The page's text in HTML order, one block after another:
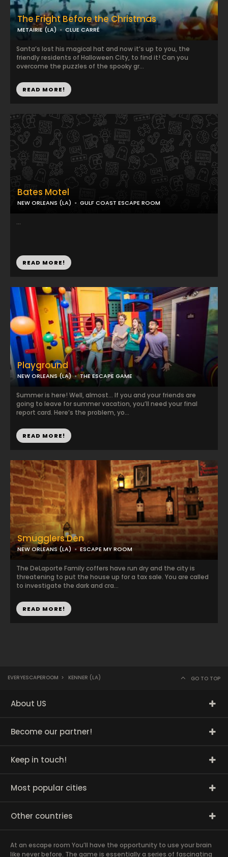
The Fright Before the Christmas
METAIRIE (LA) CLUE CARRÉ
Santa’s lost his magical hat and now it’s up to you, the
friendly residents of Halloween City, to find it! Can you
overcome the puzzles of the spooky gr...
READ MORE!
Bates Motel
NEW ORLEANS (LA) GULF COAST ESCAPE ROOM
...
READ MORE!
Playground
NEW ORLEANS (LA) THE ESCAPE GAME
Summer is here! Well, almost… If you and your friends are
going to leave for summer vacation, you’ll need your final
report card. Here’s the problem, yo...
READ MORE!
Smugglers Den
NEW ORLEANS (LA) ESCAPE MY ROOM
The DeLaporte Family coffers have run dry and the city is
threatening to put the house up for a tax sale. You are called
to investigate the dark and cra...
READ MORE!
EVERYESCAPEROOM > KENNER (LA) GO TO TOP
About US
Become our partner!
Keep in touch!
Most popular cities
Other countries
At an escape room You’ll have the opportunity to use your brain
like never before. The game is essentially a series of fascinating